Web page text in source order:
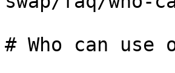
# Who can use